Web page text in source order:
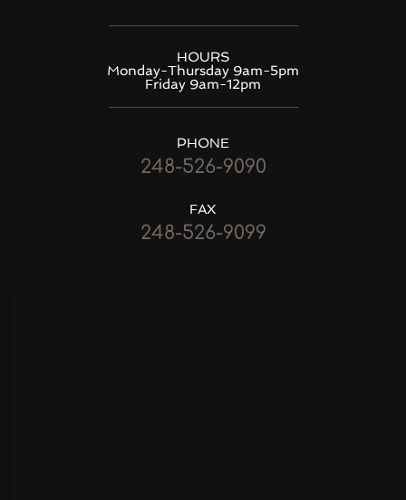
HOURS
Monday-Thursday 9am-5pm
Friday 9am-12pm
PHONE
248-526-9090
FAX
248-526-9099